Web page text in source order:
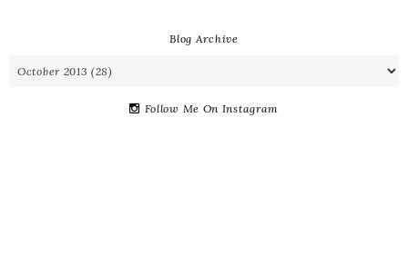
Blog Archive
Follow Me On Instagram